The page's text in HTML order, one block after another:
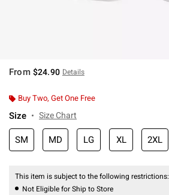
From $24.90 Details
Buy Two, Get One Free
Size Size Chart
SM MD LG XL 2XL
This item is subject to the following restrictions:
Not Eligible for Ship to Store